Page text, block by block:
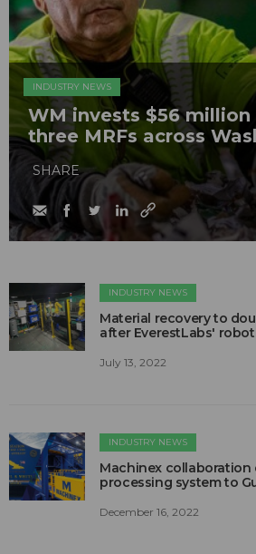
INDUSTRY NEWS
WM invests $56
three MRFs across
SHARE
INDUSTRY NEWS
Material recovery to
after EverestLabs'
July 13, 2022
INDUSTRY NEWS
Machinex collaboration
processing system to
December 16, 2022